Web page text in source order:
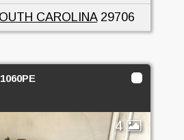
CAROLINA29706
4